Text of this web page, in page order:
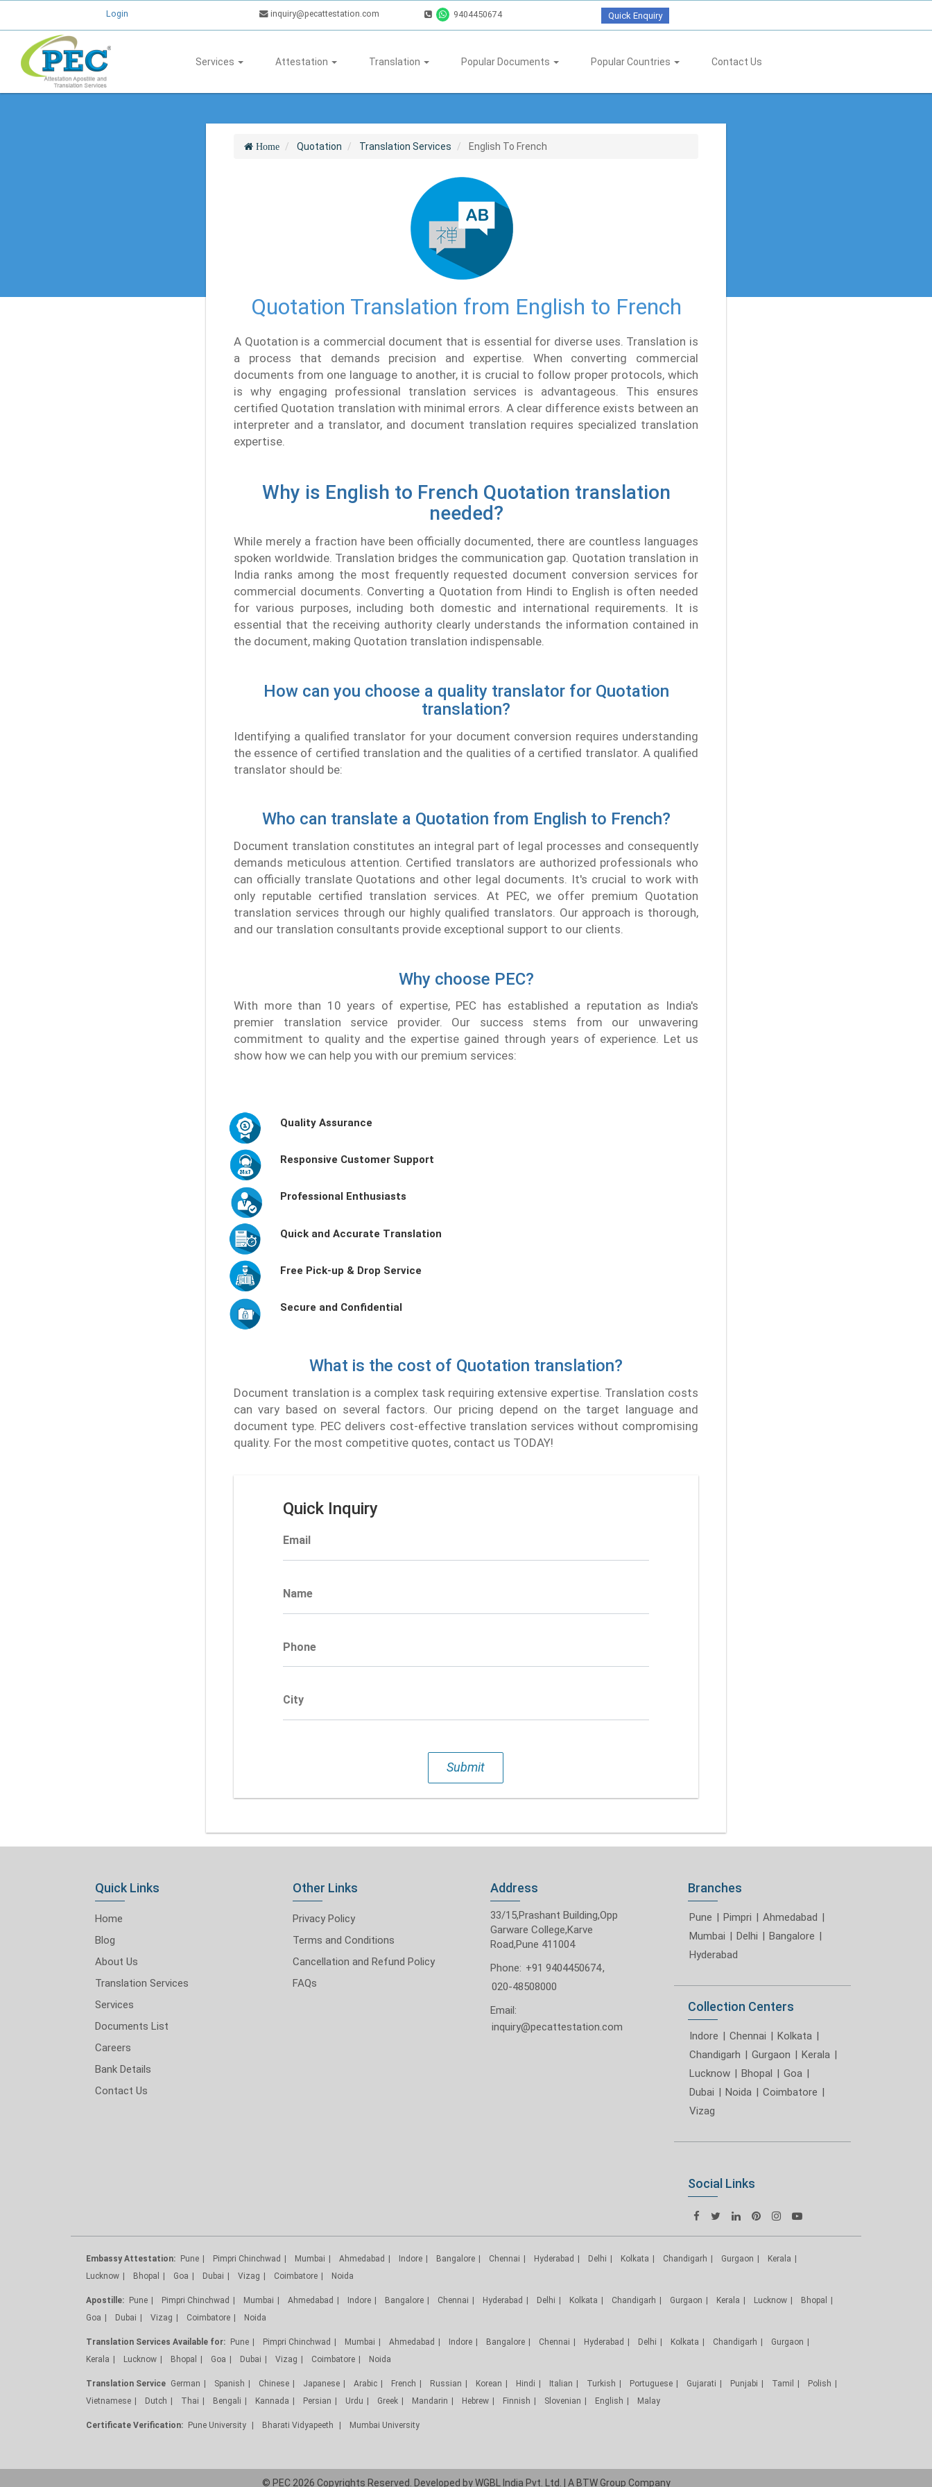
Login inquiry@pecattestation.com 9404450674 Quick Enquiry
Services Attestation Translation Popular Documents Popular Countries Contact Us
Home Quotation Translation Services English To French
Quotation Translation from English to French
A Quotation is a commercial document that is essential for diverse uses. Translation is
a process that demands precision and expertise. When converting commercial
documents from one language to another, it is crucial to follow proper protocols, which
is why engaging professional translation services is advantageous. This ensures
certified Quotation translation with minimal errors. A clear difference exists between an
interpreter and a translator, and document translation requires specialized translation
expertise.
Why is English to French Quotation translation
needed?
While merely a fraction have been officially documented, there are countless languages
spoken worldwide. Translation bridges the communication gap. Quotation translation in
India ranks among the most frequently requested document conversion services for
commercial documents. Converting a Quotation from Hindi to English is often needed
for various purposes, including both domestic and international requirements. It is
essential that the receiving authority clearly understands the information contained in
the document, making Quotation translation indispensable.
How can you choose a quality translator for Quotation
translation?
Identifying a qualified translator for your document conversion requires understanding
the essence of certified translation and the qualities of a certified translator. A qualified
translator should be:
Who can translate a Quotation from English to French?
Document translation constitutes an integral part of legal processes and consequently
demands meticulous attention. Certified translators are authorized professionals who
can officially translate Quotations and other legal documents. It's crucial to work with
only reputable certified translation services. At PEC, we offer premium Quotation
translation services through our highly qualified translators. Our approach is thorough,
and our translation consultants provide exceptional support to our clients.
Why choose PEC?
With more than 10 years of expertise, PEC has established a reputation as India's
premier translation service provider. Our success stems from our unwavering
commitment to quality and the expertise gained through years of experience. Let us
show how we can help you with our premium services:
Quality Assurance
Responsive Customer Support
Professional Enthusiasts
Quick and Accurate Translation
Free Pick-up & Drop Service
Secure and Confidential
What is the cost of Quotation translation?
Document translation is a complex task requiring extensive expertise. Translation costs
can vary based on several factors. Our pricing depend on the target language and
document type. PEC delivers cost-effective translation services without compromising
quality. For the most competitive quotes, contact us TODAY!
Quick Inquiry
Email
Name
Phone
City
Submit
Quick Links
Home
Blog
About Us
Translation Services
Services
Documents List
Careers
Bank Details
Contact Us
Other Links
Privacy Policy
Terms and Conditions
Cancellation and Refund Policy
FAQs
Address
33/15,Prashant Building,Opp
Garware College,Karve
Road,Pune 411004
Phone: +91 9404450674,
020-48508000
Email:
inquiry@pecattestation.com
Branches
Pune | Pimpri | Ahmedabad |
Mumbai | Delhi | Bangalore |
Hyderabad
Collection Centers
Indore | Chennai | Kolkata |
Chandigarh | Gurgaon | Kerala |
Lucknow | Bhopal | Goa |
Dubai | Noida | Coimbatore |
Vizag
Social Links
Embassy Attestation: Pune Pimpri Chinchwad Mumbai Ahmedabad Indore Bangalore Chennai Hyderabad Delhi Kolkata Chandigarh Gurgaon
Kerala
Lucknow
Bhopal Goa Dubai Vizag Coimbatore Noida
Apostille: Pune Pimpri Chinchwad Mumbai Ahmedabad Indore Bangalore Chennai Hyderabad Delhi Kolkata Chandigarh Gurgaon Kerala Lucknow
Bhopal
Goa
Dubai Vizag Coimbatore Noida
Translation Services Available for: Pune Pimpri Chinchwad Mumbai Ahmedabad Indore Bangalore Chennai Hyderabad Delhi Kolkata Chandigarh
Gurgaon
Kerala
Lucknow Bhopal Goa Dubai Vizag Coimbatore Noida
Translation Service German Spanish Chinese Japanese Arabic French Russian Korean Hindi Italian Turkish Portuguese Gujarati Punjabi Tamil
Polish
Vietnamese
Dutch Thai Bengali Kannada Persian Urdu Greek Mandarin Hebrew Finnish Slovenian English Malay
Certificate Verification: Pune University Bharati Vidyapeeth Mumbai University
© PEC 2026 Copyrights Reserved. Developed byWGBL India Pvt. Ltd. | A BTW Group Company